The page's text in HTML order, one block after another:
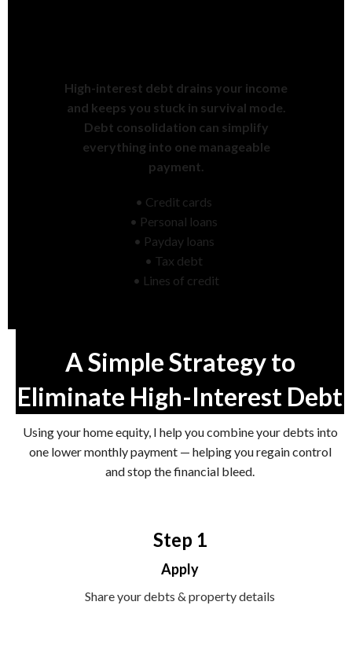
High-interest debt drains your income
and keeps you stuck in survival mode.
Debt consolidation can simplify
everything into one manageable
payment.
• Credit cards
• Personal loans
• Payday loans
• Tax debt
• Lines of credit
A Simple Strategy to
Eliminate High-Interest Debt
Using your home equity, I help you combine your debts into
one lower monthly payment — helping you regain control
and stop the financial bleed.
Step 1
Apply
Share your debts & property details